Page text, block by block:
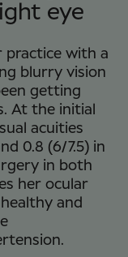
eye
practice with a
blurry vision
getting
At the initial
acuities
0.8 (6/7.5) in
in both
her ocular
and